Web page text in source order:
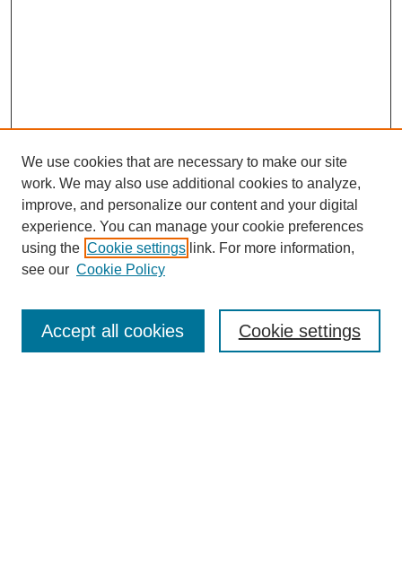
SEARCH
Enter search terms:
Advanced Search
We use cookies that are necessary to make our site
work. We may also use additional cookies to analyze,
improve, and personalize our content and your digital
experience. You can manage your cookie preferences
using the Cookie settings link. For more information,
see our Cookie Policy
Cookie settings
Accept all cookies